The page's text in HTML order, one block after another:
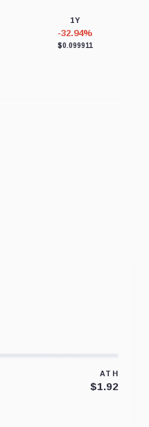
1Y
-32.94%
$0.099911
ATH
$1.92